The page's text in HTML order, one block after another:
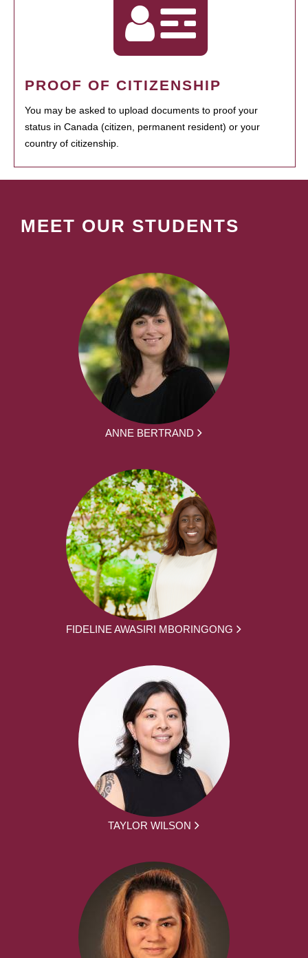
PROOF OF CITIZENSHIP
You may be asked to upload documents to proof your
status in Canada (citizen, permanent resident) or your
country of citizenship.
MEET OUR STUDENTS
ANNE BERTRAND
FIDELINE AWASIRI MBORINGONG
TAYLOR WILSON